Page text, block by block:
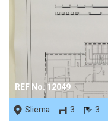
REF No. 12049
Sliema
3 3